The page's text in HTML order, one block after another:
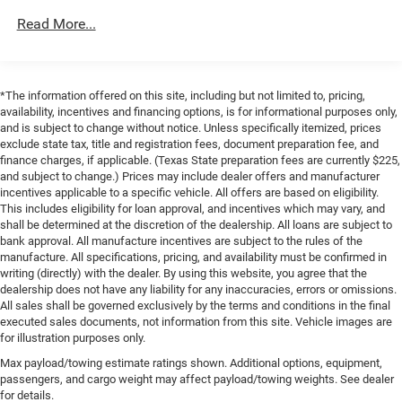
Solid Axle Rear Suspension w/Coil Springs
Electric Parking Brake
Lithium Ion (li-Ion) Traction Battery 0.43 kWh Capacity
Read More...
*The information offered on this site, including but not limited to, pricing,
availability, incentives and financing options, is for informational purposes only,
and is subject to change without notice. Unless specifically itemized, prices
exclude state tax, title and registration fees, document preparation fee, and
finance charges, if applicable. (Texas State preparation fees are currently $225,
and subject to change.) Prices may include dealer offers and manufacturer
incentives applicable to a specific vehicle. All offers are based on eligibility.
This includes eligibility for loan approval, and incentives which may vary, and
shall be determined at the discretion of the dealership. All loans are subject to
bank approval. All manufacture incentives are subject to the rules of the
manufacture. All specifications, pricing, and availability must be confirmed in
writing (directly) with the dealer. By using this website, you agree that the
dealership does not have any liability for any inaccuracies, errors or omissions.
All sales shall be governed exclusively by the terms and conditions in the final
executed sales documents, not information from this site. Vehicle images are
for illustration purposes only.
Max payload/towing estimate ratings shown. Additional options, equipment,
passengers, and cargo weight may affect payload/towing weights. See dealer
for details.